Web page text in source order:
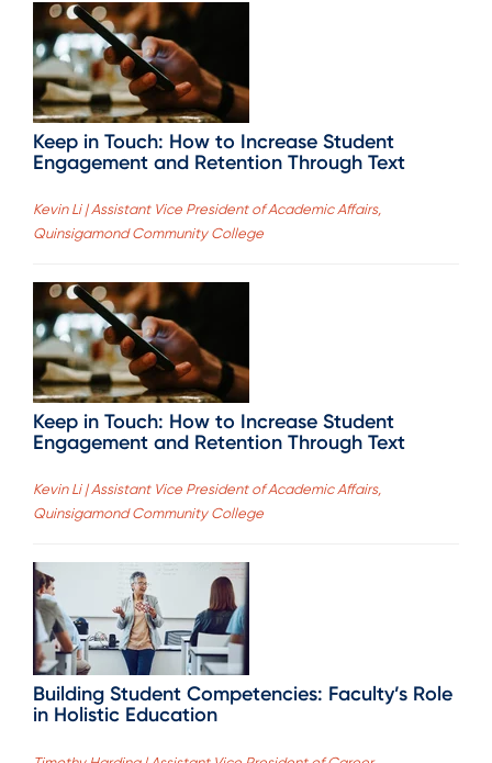
Keep in Touch: How to Increase Student
Engagement and Retention Through Text
Kevin Li | Assistant Vice President of Academic Affairs,
Quinsigamond Community College
Keep in Touch: How to Increase Student
Engagement and Retention Through Text
Kevin Li | Assistant Vice President of Academic Affairs,
Quinsigamond Community College
Building Student Competencies: Faculty’s Role
in Holistic Education